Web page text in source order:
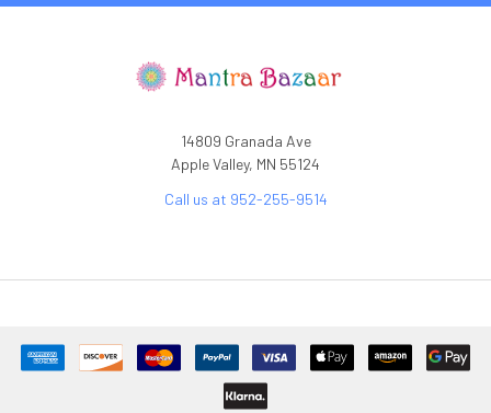
14809 Granada Ave
Apple Valley, MN 55124
Call us at 952-255-9514